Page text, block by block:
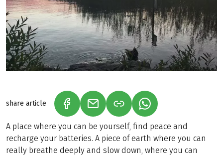
share article (LINK OPENS IN A NEW TAB)
(LINK OPENS IN A NEW TAB)
(LINK OPENS IN A
A place where you can be yourself, find peace and
recharge your batteries. A piece of earth where you can
really breathe deeply and slow down, where you can